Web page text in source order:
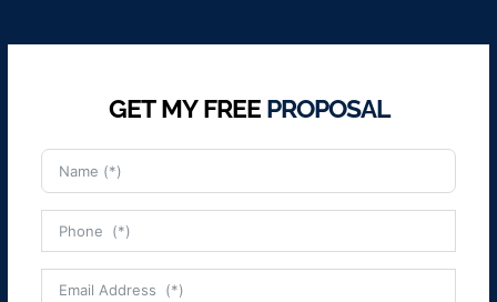
GET MY FREE PROPOSAL